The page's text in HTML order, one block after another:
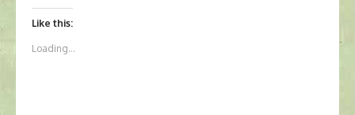
Like this:
Loading...